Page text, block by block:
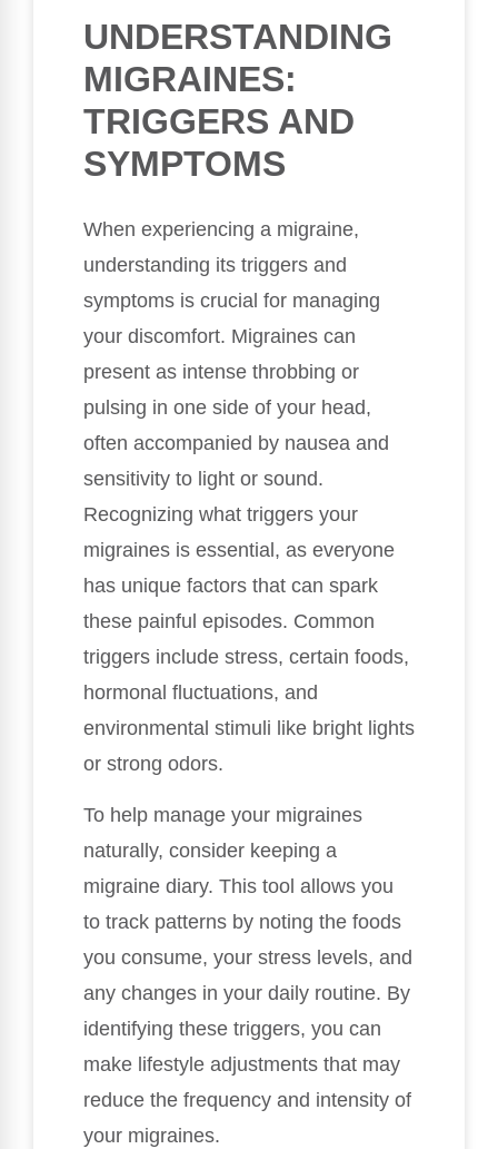
UNDERSTANDING
MIGRAINES:
TRIGGERS AND
SYMPTOMS
When experiencing a migraine,
understanding its triggers and
symptoms is crucial for managing
your discomfort. Migraines can
present as intense throbbing or
pulsing in one side of your head,
often accompanied by nausea and
sensitivity to light or sound.
Recognizing what triggers your
migraines is essential, as everyone
has unique factors that can spark
these painful episodes. Common
triggers include stress, certain foods,
hormonal fluctuations, and
environmental stimuli like bright lights
or strong odors.
To help manage your migraines
naturally, consider keeping a
migraine diary. This tool allows you
to track patterns by noting the foods
you consume, your stress levels, and
any changes in your daily routine. By
identifying these triggers, you can
make lifestyle adjustments that may
reduce the frequency and intensity of
your migraines.